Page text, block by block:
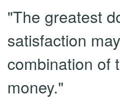
"The greatest
satisfaction
combination of
money."